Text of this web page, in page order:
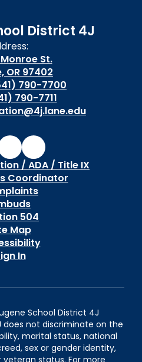
District 4J
St.
OR 97402
790-7700
790-7711
/ ADA / Title IX
Coordinator
504
Map
In
School District 4J
does not discriminate on the
marital status, national
sex or gender identity,